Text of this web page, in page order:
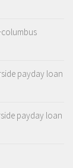
payday loan
payday loan